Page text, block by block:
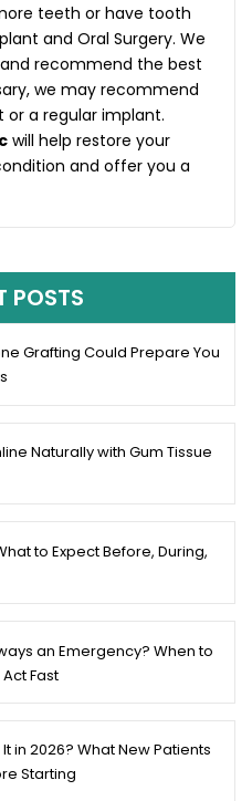
teeth or have tooth
and Oral Surgery. We
recommend the best
we may recommend
a regular implant.
will help restore your
and offer you a
POSTS
Grafting Could Prepare You
Naturally with Gum Tissue
to Expect Before, During,
an Emergency? When to
Fast
in 2026? What New Patients
Starting